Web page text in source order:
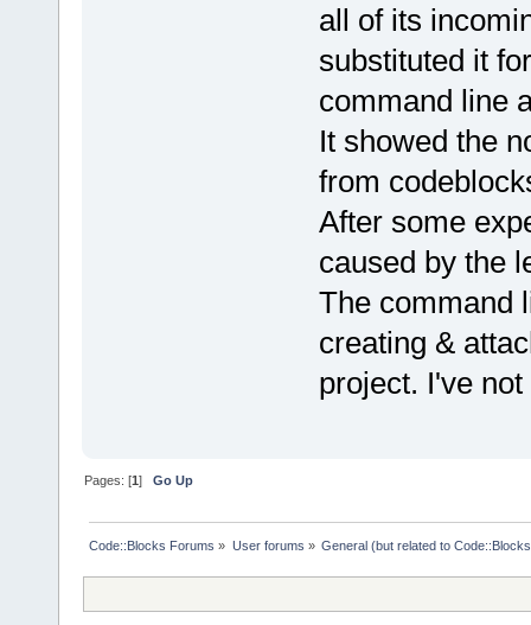
all of its
substituted it
command line
It showed the
from
After some
caused by the
The command
creating &
project. I've
Pages: [1]Go Up
Code::Blocks Forums » User forums » General (but related to